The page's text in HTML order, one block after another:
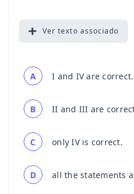
Ver texto associado
A I and IV are correct.
B II and III are
C only IV is correct.
D all the statements